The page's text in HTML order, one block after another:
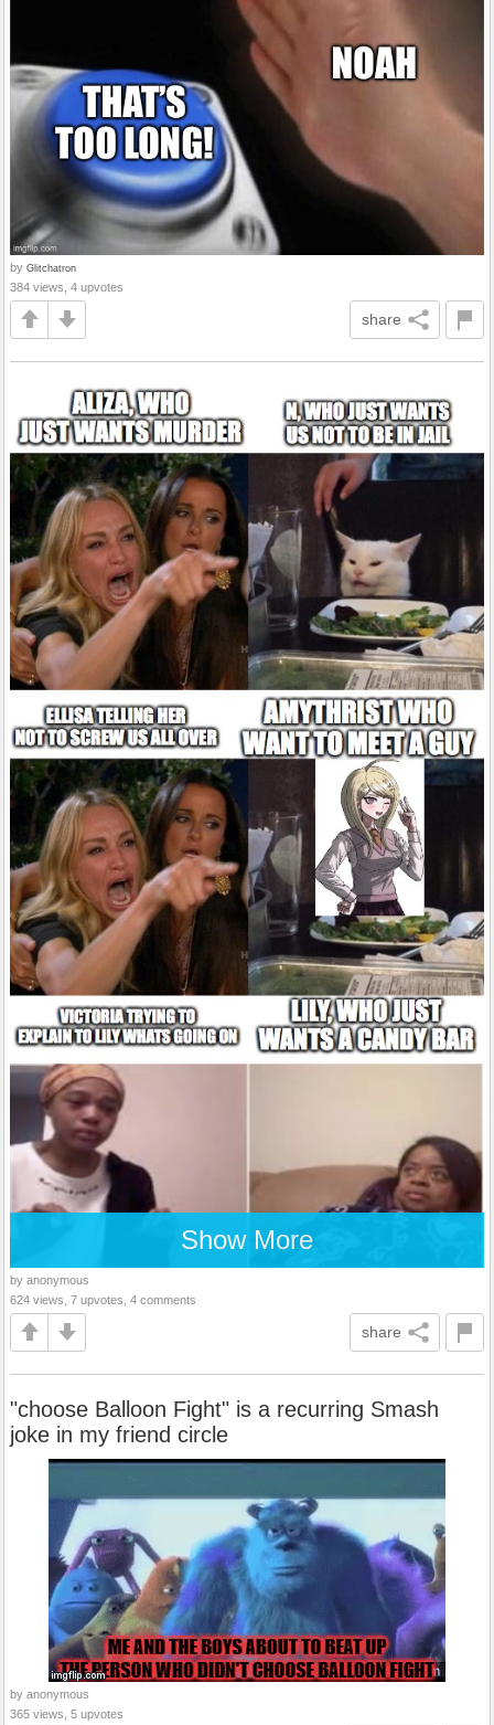
by Glitchatron
384 views, 4 upvotes
share
Show More
by anonymous
624 views, 7 upvotes, 4 comments
share
"choose Balloon Fight" is a recurring Smash
joke in my friend circle
by anonymous
365 views, 5 upvotes